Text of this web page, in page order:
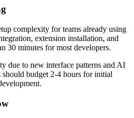
complexity for teams already using
extension installation, and
30 minutes for most developers.
due to new interface patterns and AI
budget 2-4 hours for initial